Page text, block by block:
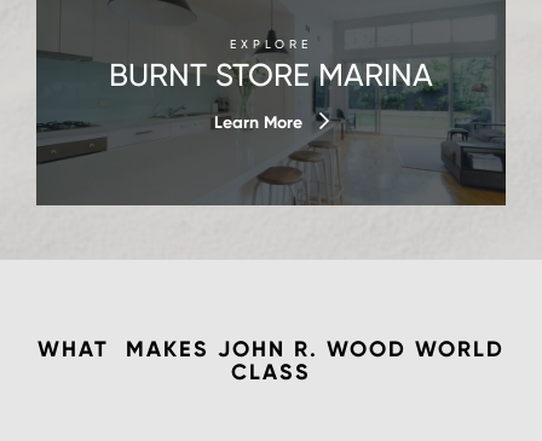
EXPLORE
BURNT STORE MARINA
Learn More
WHAT MAKES JOHN R. WOOD WORLD
CLASS